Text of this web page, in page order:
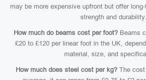
may be more expensive upfront but offer
strength and durability.
How much do beams cost per foot? Beams
£20 to £120 per linear foot in the UK,
material, size, and
How much does steel cost per kg? The